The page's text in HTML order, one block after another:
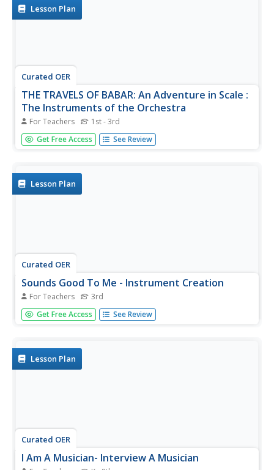
to...Lesson Plan
Curated OER
THE TRAVELS OF BABAR: An Adventure in Scale :
The Instruments of the Orchestra
For Teachers 1st - 3rd
Students classify the classes of instruments of the
orchestra: strings, brass, woodwinds and percussion. They
performances by...
Get Free Access See Review
Lesson Plan
Curated OER
Sounds Good To Me - Instrument Creation
For Teachers 3rd
Third graders differentiate between pitch and volume and
explain how sound travels through different materials.
sound...
Get Free Access See Review
Lesson Plan
Curated OER
I Am A Musician- Interview A Musician